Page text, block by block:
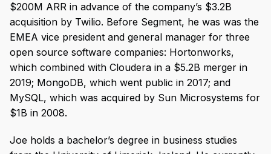
$200M ARR in advance of the company’s $3.2B
acquisition by Twilio. Before Segment, he was was the
EMEA vice president and general manager for three
open source software companies: Hortonworks,
which combined with Cloudera in a $5.2B merger in
2019; MongoDB, which went public in 2017; and
MySQL, which was acquired by Sun Microsystems for
$1B in 2008.
Joe holds a bachelor’s degree in business studies